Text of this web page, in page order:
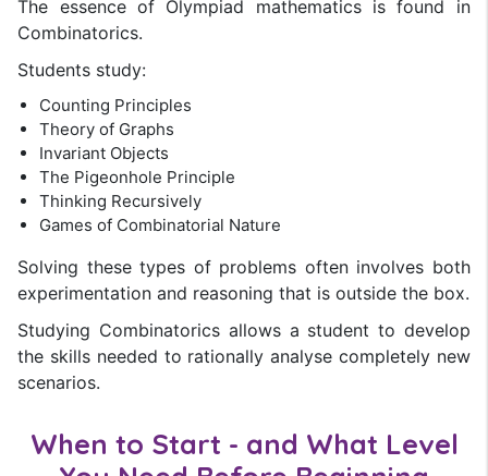
The essence of Olympiad mathematics is found in
Combinatorics.
Students study:
Counting Principles
Theory of Graphs
Invariant Objects
The Pigeonhole Principle
Thinking Recursively
Games of Combinatorial Nature
Solving these types of problems often involves both
experimentation and reasoning that is outside the box.
Studying Combinatorics allows a student to develop
the skills needed to rationally analyse completely new
scenarios.
When to Start - and What Level